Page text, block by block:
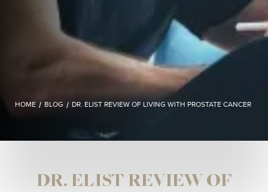
HOME / BLOG / DR. ELIST REVIEW OF LIVING WITH PROSTATE CANCER
DR. ELIST REVIEW OF